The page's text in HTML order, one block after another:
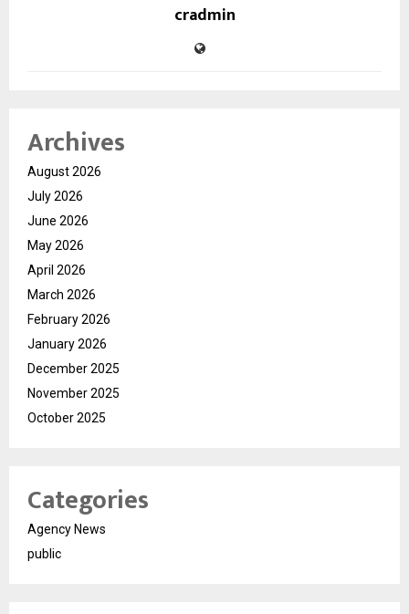
cradmin
Archives
August 2026
July 2026
June 2026
May 2026
April 2026
March 2026
February 2026
January 2026
December 2025
November 2025
October 2025
Categories
Agency News
public